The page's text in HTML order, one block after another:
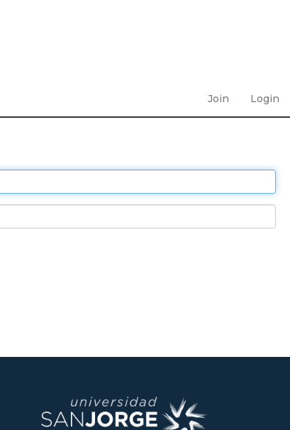
Join Login